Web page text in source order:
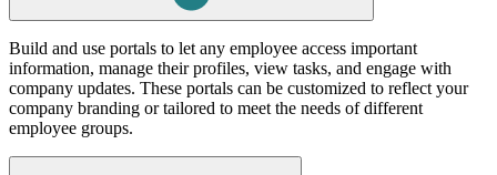
Build and use portals to let any employee access important
information, manage their profiles, view tasks, and engage with
company updates. These portals can be customized to reflect your
company branding or tailored to meet the needs of different
employee groups.